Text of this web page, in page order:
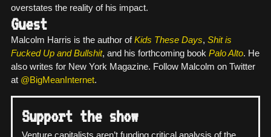
overstates the reality of his impact.
Guest
Malcolm Harris is the author ofKids These Days, Shit is
Fucked Up and Bullshit, and his forthcoming book Palo Alto. He
also writes for New York Magazine. Follow Malcolm on Twitter
at @BigMeanInternet.
Support the show